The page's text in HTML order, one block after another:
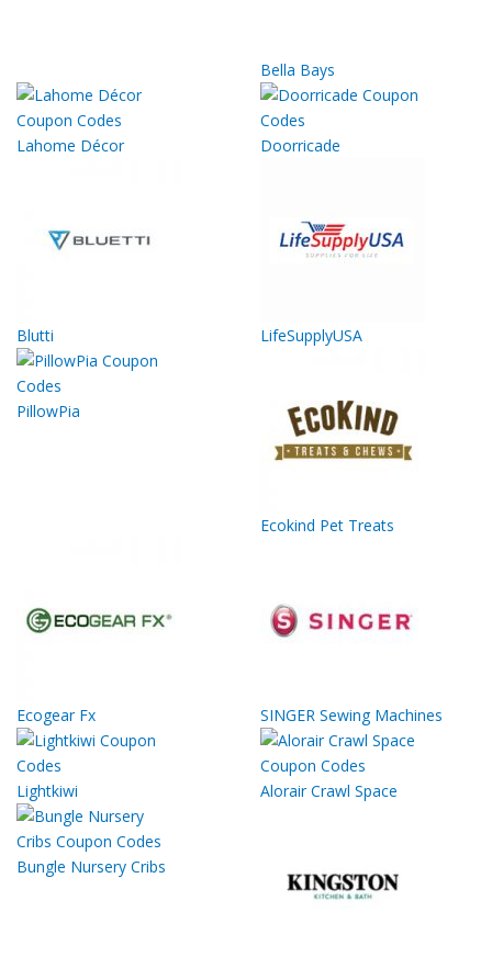
Bella Bays
Lahome Décor Doorricade
Blutti LifeSupplyUSA
PillowPia
Ecokind Pet Treats
Ecogear Fx SINGER Sewing Machines
Lightkiwi Alorair Crawl Space
Bungle Nursery Cribs